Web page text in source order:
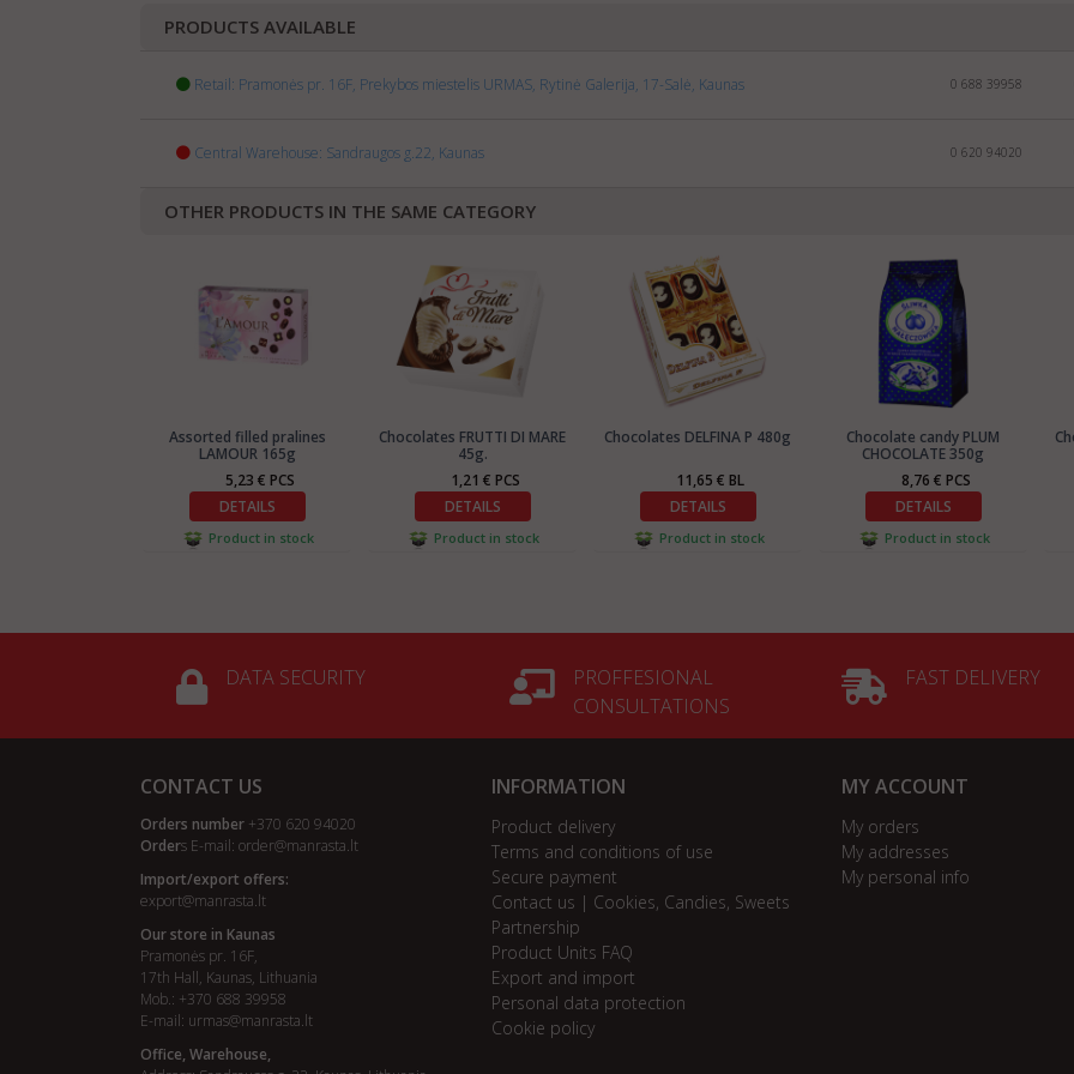
PRODUCTS AVAILABLE
Retail: Pramonės pr. 16F, Prekybos miestelis URMAS, Rytinė Galerija, 17-Salė, Kaunas 0 688 39958
Central Warehouse: Sandraugos g.22, Kaunas 0 620 94020
OTHER PRODUCTS IN THE SAME CATEGORY
Assorted filled pralines
LAMOUR 165g
5,23 € PCS
DETAILS
Product in stock
Chocolates FRUTTI DI MARE
45g.
1,21 € PCS
DETAILS
Product in stock
Chocolates DELFINA P 480g
11,65 € BL
DETAILS
Product in stock
Chocolate candy PLUM
CHOCOLATE 350g
8,76 € PCS
DETAILS
Product in stock
DATA SECURITY
PROFFESIONAL
CONSULTATIONS
FAST DELIVERY
CONTACT US
Orders number +370 620 94020
Orders E-mail: order@manrasta.lt
Import/export offers:
export@manrasta.lt
Our store in Kaunas
Pramonės pr. 16F,
17th Hall, Kaunas, Lithuania
Mob.: +370 688 39958
E-mail: urmas@manrasta.lt
Office, Warehouse,
INFORMATION
Product delivery
Terms and conditions of use
Secure payment
Contact us | Cookies, Candies, Sweets
Partnership
Product Units FAQ
Export and import
Personal data protection
Cookie policy
MY ACCOUNT
My orders
My addresses
My personal info